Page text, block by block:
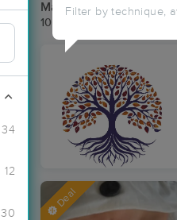
34
12
30
Filter by technique,
Massage Places Near
10 massage results in
Deal